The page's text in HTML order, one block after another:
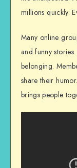
millions quickly.
Many online
and funny
belonging.
share their
brings people